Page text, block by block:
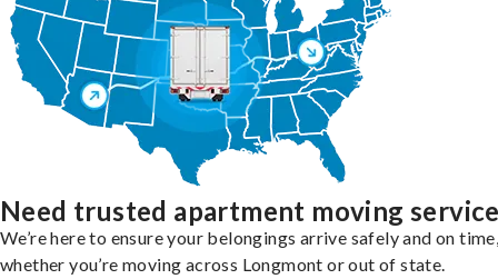
Need trusted apartment moving
We’re here to ensure your belongings arrive safely and on
whether you’re moving across Longmont or out of state.